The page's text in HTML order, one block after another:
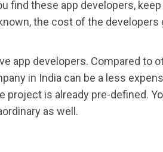
find these app developers,
the cost of the developers
app developers. Compared to
in India can be a less
project is already pre-defined.
as well.